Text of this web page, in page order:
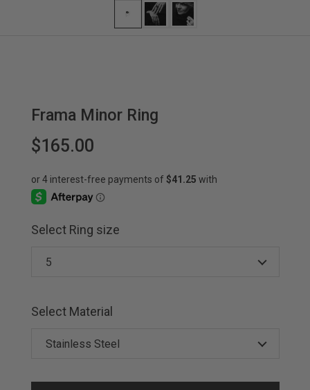
Frama Minor Ring
$165.00
Select Ring size
Select Material